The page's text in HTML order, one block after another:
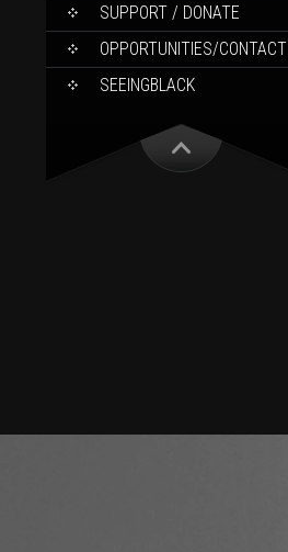
SUPPORT / DONATE
OPPORTUNITIES/CONTACT
SEEINGBLACK